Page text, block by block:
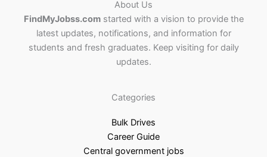
About Us
FindMyJobss.comstarted with a vision to provide the
latest updates, notifications, and information for
students and fresh graduates. Keep visiting for daily
updates.
Categories
Bulk Drives
Career Guide
Central government jobs